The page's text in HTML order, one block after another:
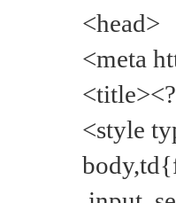
<head>
<meta
<style